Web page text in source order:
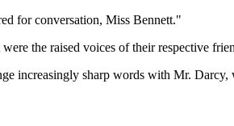
for conversation, Miss Bennett."
the raised voices of their respective
increasingly sharp words with Mr.